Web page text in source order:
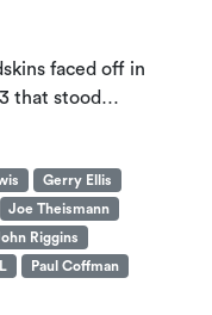
faced off in
that stood…
Gerry Ellis
Joe Theismann
Riggins
Paul Coffman